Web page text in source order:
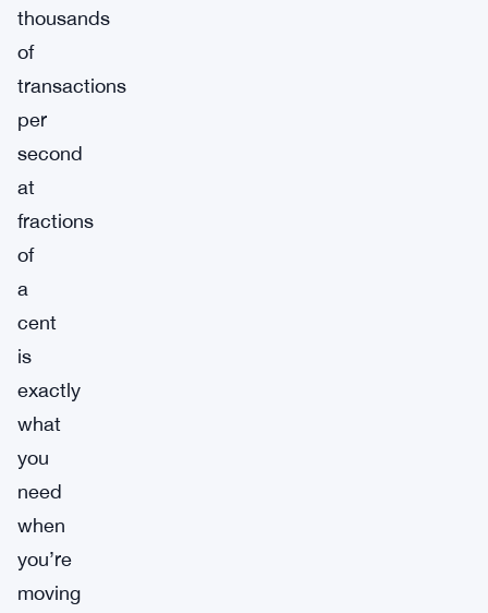
thousands
of
transactions
per
second
at
fractions
of
a
cent
is
exactly
what
you
need
when
you’re
moving